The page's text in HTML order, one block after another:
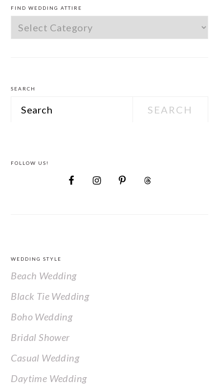
SIDEBAR
FIND WEDDING ATTIRE
Find
Wedding
SEARCH
Search
FOLLOW US!
FOOTER
WEDDING STYLE
Beach Wedding
Black Tie Wedding
Boho Wedding
Bridal Shower
Casual Wedding
Daytime Wedding